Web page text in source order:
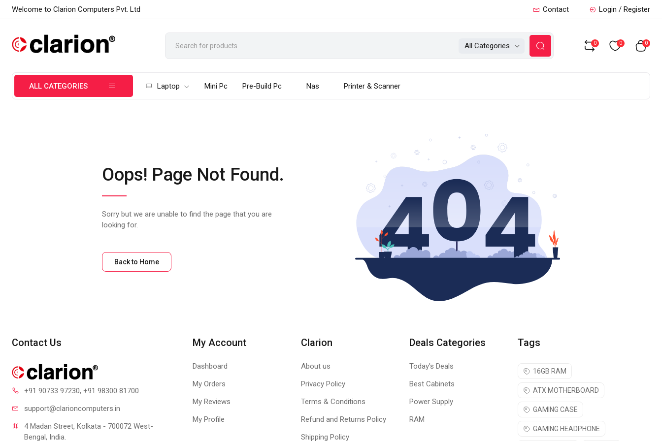
Welcome to Clarion Computers Pvt. Ltd Contact Login / Register
All Categories 0 0 0
ALL CATEGORIES Laptop Mini Pc Pre-Build Pc Nas Printer & Scanner
Oops! Page Not Found.
Sorry but we are unable to find the page that you are
looking for.
Back to Home
Contact Us
+91 90733 97230, +91 98300 81700
support@clarioncomputers.in
4 Madan Street, Kolkata - 700072 West-
Bengal, India.
My Account
Dashboard
My Orders
My Reviews
My Profile
Clarion
About us
Privacy Policy
Terms & Conditions
Refund and Returns Policy
Shipping Policy
Deals Categories
Today's Deals
Best Cabinets
Power Supply
RAM
Tags
16GB RAM
ATX MOTHERBOARD
GAMING CASE
GAMING HEADPHONE